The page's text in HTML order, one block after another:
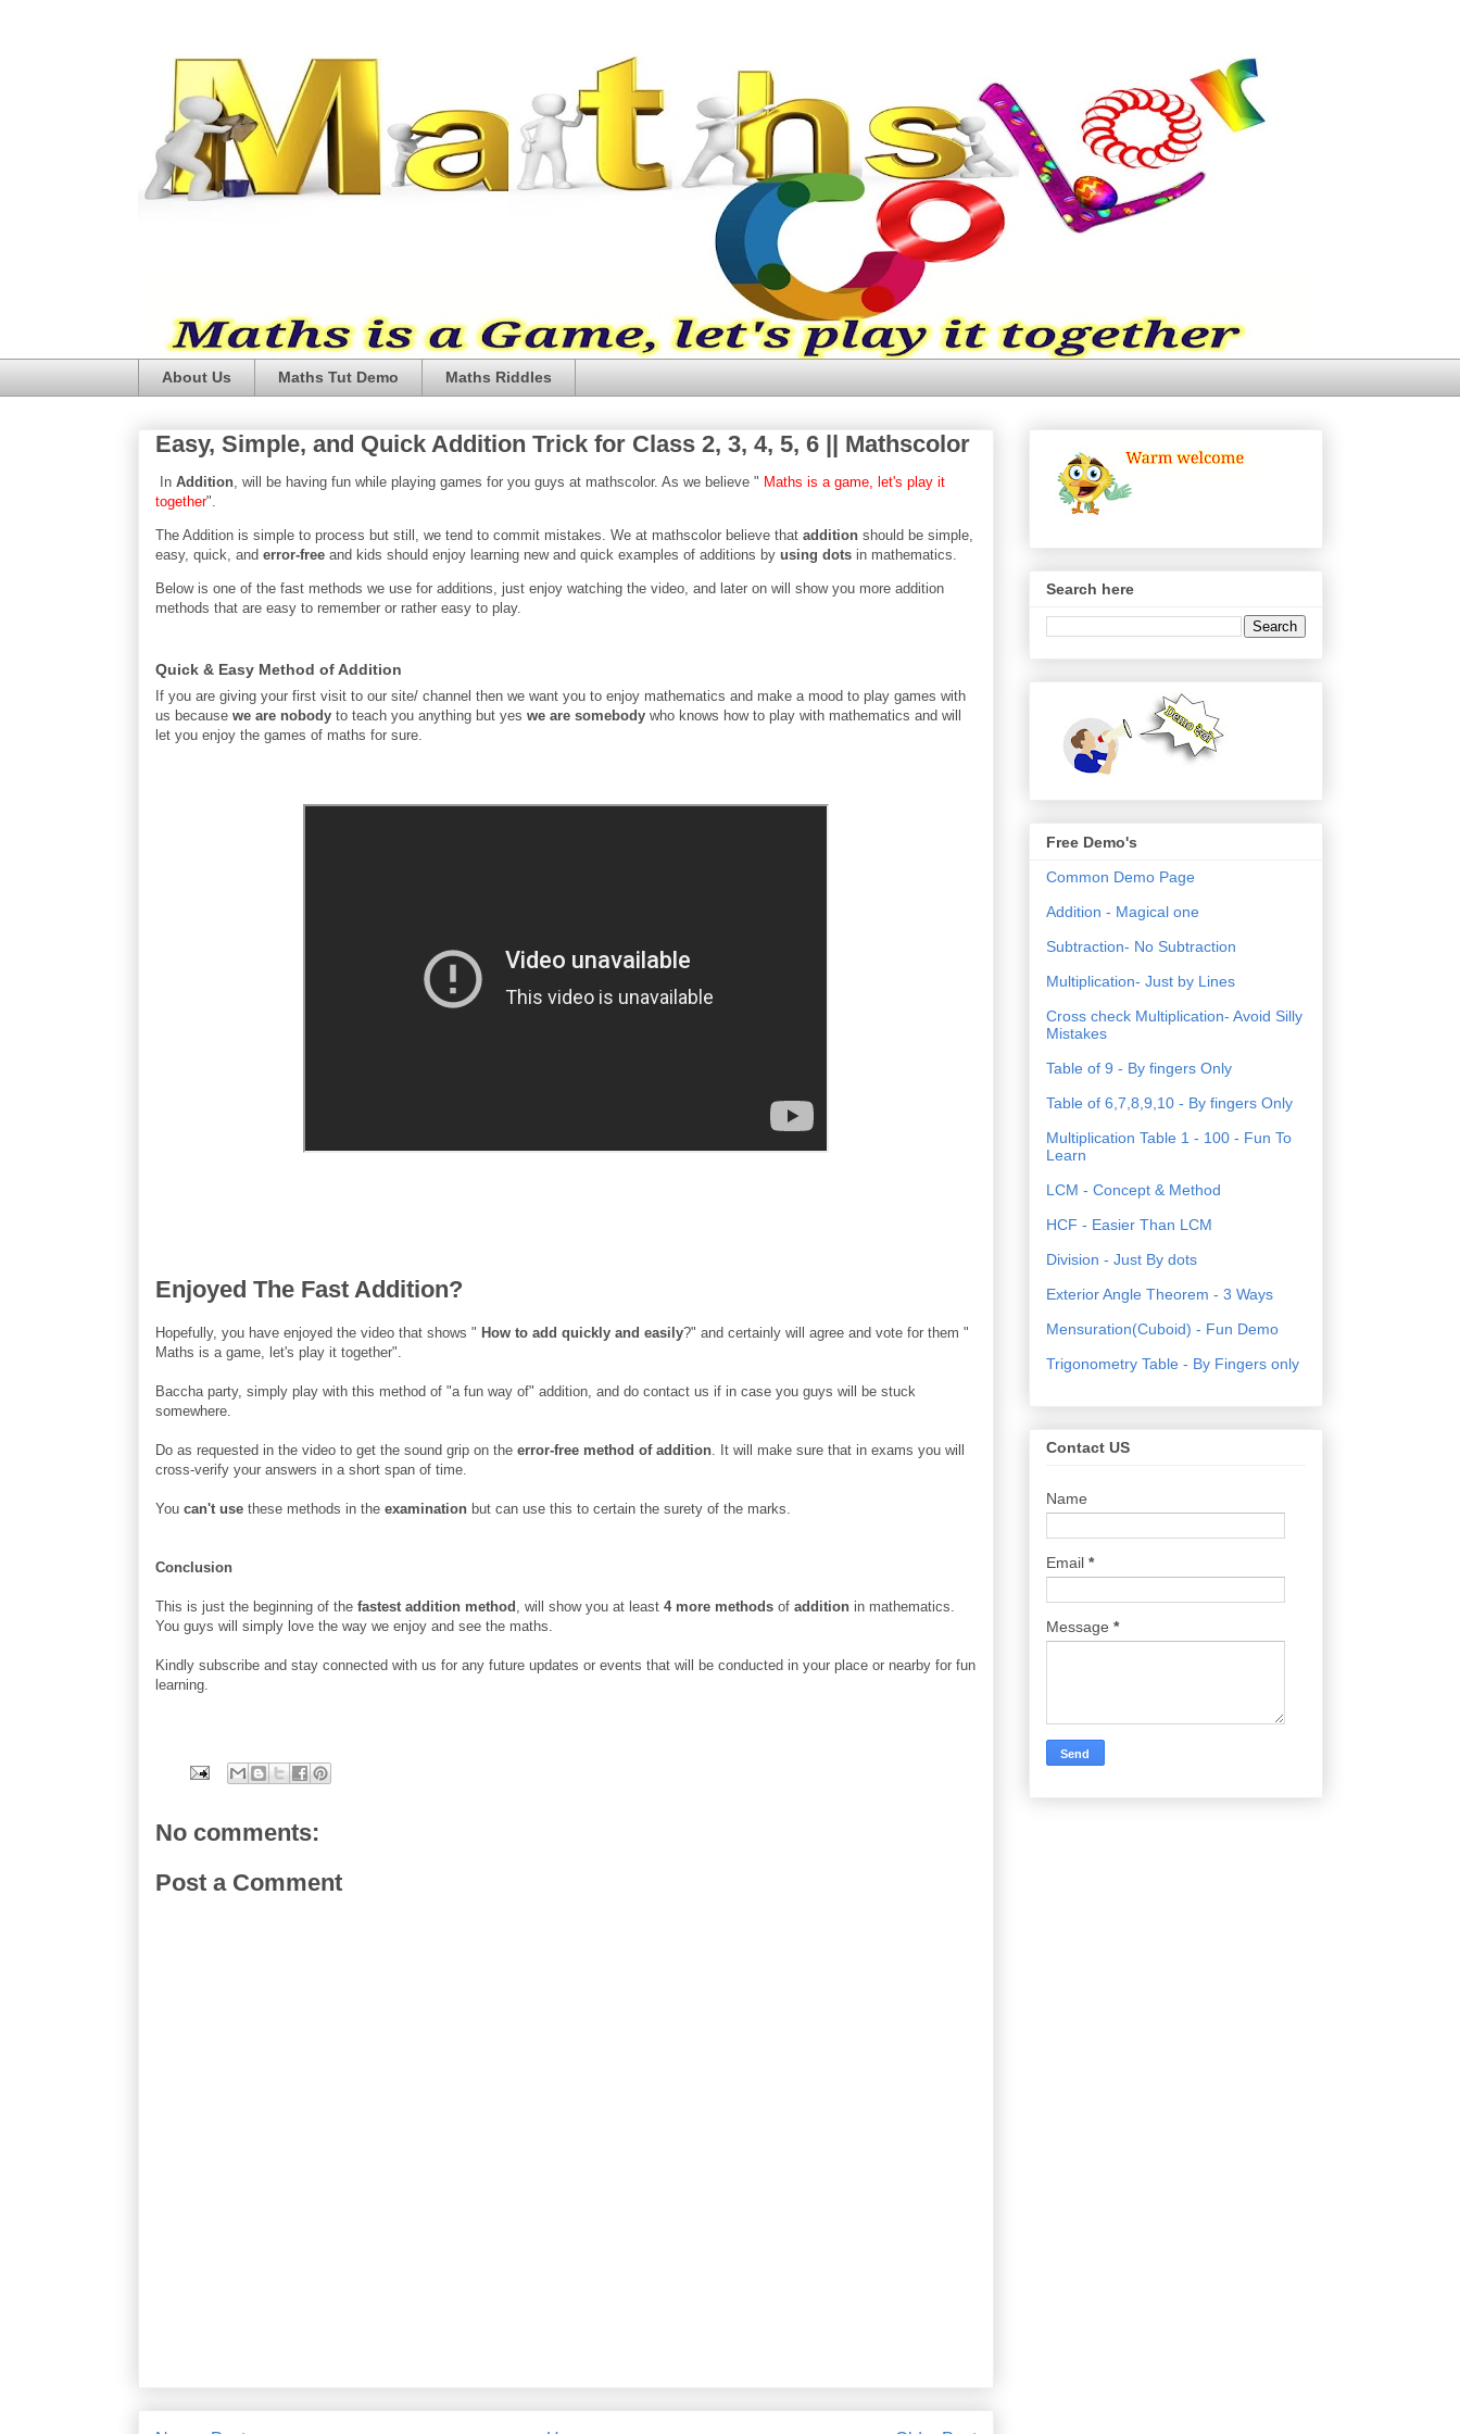
About Us Maths Tut Demo Maths Riddles
Easy, Simple, and Quick Addition Trick for Class 2, 3, 4, 5, 6 || Mathscolor
In Addition, will be having fun while playing games for you guys at mathscolor. As we believe " Maths is a game, let's play it
together".
The Addition is simple to process but still, we tend to commit mistakes. We at mathscolor believe that additionshould be simple,
easy, quick, and error-freeand kids should enjoy learning new and quick examples of additions by using dots in mathematics.
Below is one of the fast methods we use for additions, just enjoy watching the video, and later on will show you more addition
methods that are easy to remember or rather easy to play.
Quick & Easy Method of Addition
If you are giving your first visit to our site/ channel then we want you to enjoy mathematics and make a mood to play games with
us because we are nobodyto teach you anything but yes we are somebodywho knows how to play with mathematics and will
let you enjoy the games of maths for sure.
Enjoyed The Fast Addition?
Hopefully, you have enjoyed the video that shows " How to add quickly and easily?" and certainly will agree and vote for them "
Maths is a game, let's play it together".
Baccha party, simply play with this method of "a fun way of" addition, and do contact us if in case you guys will be stuck
somewhere.
Do as requested in the video to get the sound grip on the error-free method of addition. It will make sure that in exams you will
cross-verify your answers in a short span of time.
You can't usethese methods in the examinationbut can use this to certain the surety of the marks.
Conclusion
This is just the beginning of the fastest addition method , will show you at least 4 more methodsof additionin mathematics.
You guys will simply love the way we enjoy and see the maths.
Kindly subscribe and stay connected with us for any future updates or events that will be conducted in your place or nearby for fun
learning.
No comments:
Post a Comment
Search here
Free Demo's
Common Demo Page
Addition - Magical one
Subtraction- No Subtraction
Multiplication- Just by Lines
Cross check Multiplication- Avoid Silly
Mistakes
Table of 9 - By fingers Only
Table of 6,7,8,9,10 - By fingers Only
Multiplication Table 1 - 100 - Fun To
Learn
LCM - Concept & Method
HCF - Easier Than LCM
Division - Just By dots
Exterior Angle Theorem - 3 Ways
Mensuration(Cuboid) - Fun Demo
Trigonometry Table - By Fingers only
Contact US
Name
Email *
Message *